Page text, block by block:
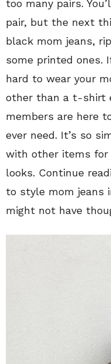
too many pairs.
pair, but the next
black mom jeans,
some printed ones.
hard to wear your
other than a t-shirt
members are here
ever need. It’s so
with other items for
looks. Continue
to style mom jeans
might not have